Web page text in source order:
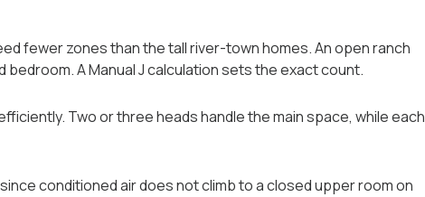
fewer zones than the tall river-town homes. An open ranch
A Manual J calculation sets the exact count.
Two or three heads handle the main space, while each
conditioned air does not climb to a closed upper room on